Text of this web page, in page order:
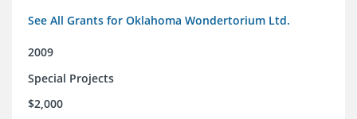
See All Grants for Oklahoma Wondertorium Ltd.
2009
Special Projects
$2,000